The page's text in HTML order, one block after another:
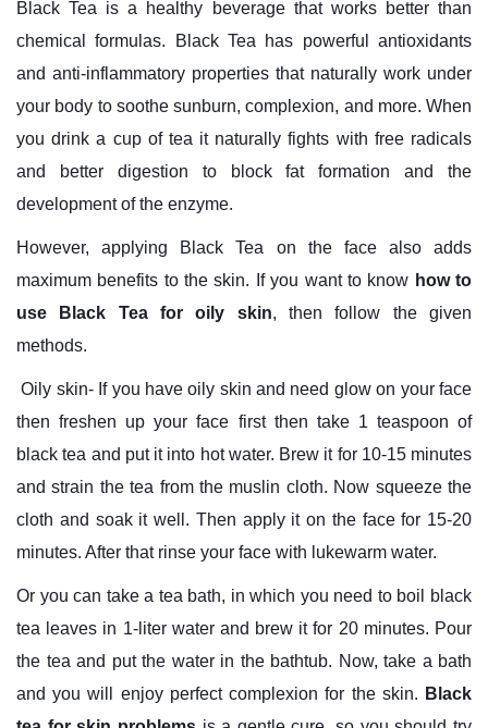
Black Tea is a healthy beverage that works better than
chemical formulas. Black Tea has powerful antioxidants
and anti-inflammatory properties that naturally work under
your body to soothe sunburn, complexion, and more. When
you drink a cup of tea it naturally fights with free radicals
and better digestion to block fat formation and the
development of the enzyme.
However, applying Black Tea on the face also adds
maximum benefits to the skin. If you want to know how to
use Black Tea for oily skin, then follow the given
methods.
Oily skin- If you have oily skin and need glow on your face
then freshen up your face first then take 1 teaspoon of
black tea and put it into hot water. Brew it for 10-15 minutes
and strain the tea from the muslin cloth. Now squeeze the
cloth and soak it well. Then apply it on the face for 15-20
minutes. After that rinse your face with lukewarm water.
Or you can take a tea bath, in which you need to boil black
tea leaves in 1-liter water and brew it for 20 minutes. Pour
the tea and put the water in the bathtub. Now, take a bath
and you will enjoy perfect complexion for the skin. Black